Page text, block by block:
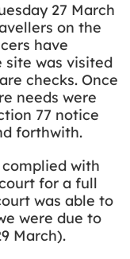
27 March
on the
have
site was visited
checks. Once
needs were
77 notice
forthwith.
with
for a full
was able to
were due to
March).